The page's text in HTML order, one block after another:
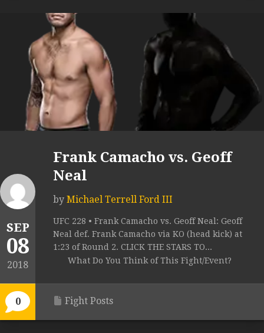
SEP
08
2018
0
Frank Camacho vs. Geoff
Neal
by Michael Terrell Ford III
UFC 228 • Frank Camacho vs. Geoff Neal: Geoff
Neal def. Frank Camacho via KO (head kick) at
1:23 of Round 2. CLICK THE STARS TO...
What Do You Think of This Fight/Event?
Fight Posts